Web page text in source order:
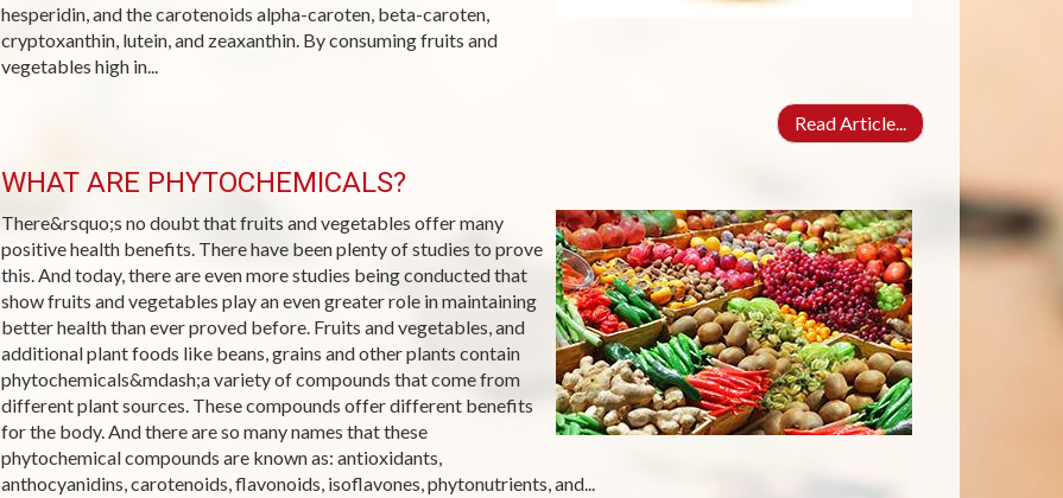
hesperidin, and the carotenoids alpha-caroten, beta-caroten,
cryptoxanthin, lutein, and zeaxanthin. By consuming fruits and
vegetables high in...
Read Article...
WHAT ARE PHYTOCHEMICALS?
There&rsquo;s no doubt that fruits and vegetables offer many
positive health benefits. There have been plenty of studies to prove
this. And today, there are even more studies being conducted that
show fruits and vegetables play an even greater role in maintaining
better health than ever proved before. Fruits and vegetables, and
additional plant foods like beans, grains and other plants contain
phytochemicals&mdash;a variety of compounds that come from
different plant sources. These compounds offer different benefits
for the body. And there are so many names that these
phytochemical compounds are known as: antioxidants,
anthocyanidins, carotenoids, flavonoids, isoflavones, phytonutrients, and...